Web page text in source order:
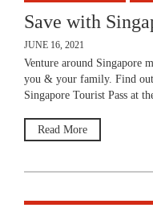
Save with
JUNE 16, 2021
Venture around Singapore
you & your family. Find
Singapore Tourist Pass at
Read More